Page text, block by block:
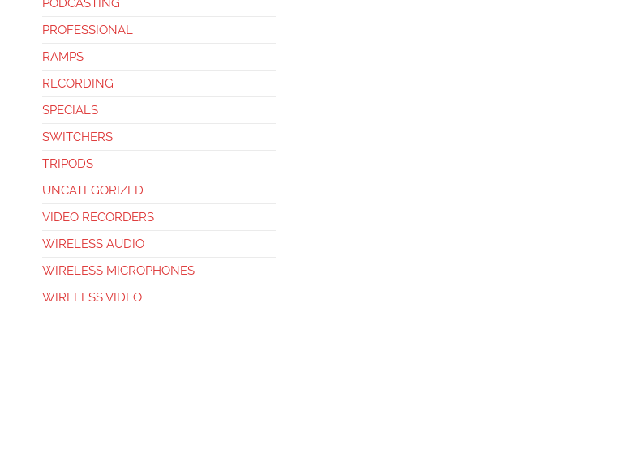
PODCASTING
PROFESSIONAL
RAMPS
RECORDING
SPECIALS
SWITCHERS
TRIPODS
UNCATEGORIZED
VIDEO RECORDERS
WIRELESS AUDIO
WIRELESS MICROPHONES
WIRELESS VIDEO